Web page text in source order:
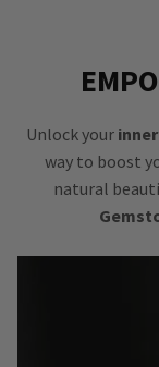
Unlock your
way to boost
natural